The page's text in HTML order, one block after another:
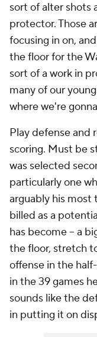
sort of alter shots
protector. Those
focusing in on,
the floor for the
sort of a work in
many of our
where we're
Play defense and
scoring. Must be
was selected
particularly one
arguably his most
billed as a
has become -- a
the floor, stretch
offense in the
in the 39 games
sounds like the
in putting it on